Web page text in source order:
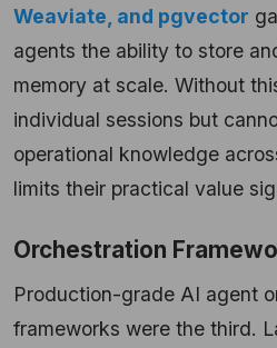
Weaviate, and pgvector
agents the ability to store
memory at scale. Without
individual sessions but
operational knowledge
limits their practical value
Orchestration
Production-grade AI agent
frameworks were the third.